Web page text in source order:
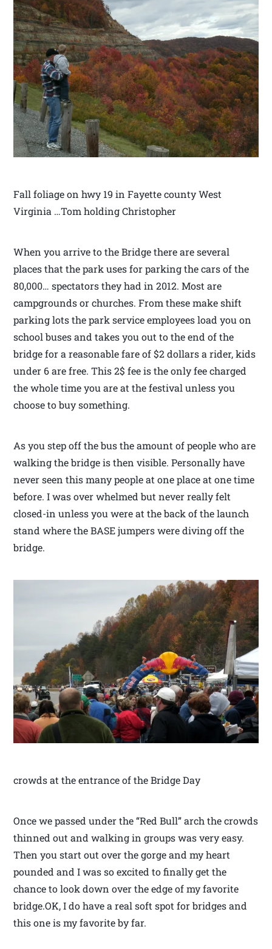
Fall foliage on hwy 19 in Fayette county West
Virginia …Tom holding Christopher
When you arrive to the Bridge there are several
places that the park uses for parking the cars of the
80,000… spectators they had in 2012. Most are
campgrounds or churches. From these make shift
parking lots the park service employees load you on
school buses and takes you out to the end of the
bridge for a reasonable fare of $2 dollars a rider, kids
under 6 are free. This 2$ fee is the only fee charged
the whole time you are at the festival unless you
choose to buy something.
As you step off the bus the amount of people who are
walking the bridge is then visible. Personally have
never seen this many people at one place at one time
before. I was over whelmed but never really felt
closed-in unless you were at the back of the launch
stand where the BASE jumpers were diving off the
bridge.
crowds at the entrance of the Bridge Day
Once we passed under the “Red Bull” arch the crowds
thinned out and walking in groups was very easy.
Then you start out over the gorge and my heart
pounded and I was so excited to finally get the
chance to look down over the edge of my favorite
bridge.OK, I do have a real soft spot for bridges and
this one is my favorite by far.